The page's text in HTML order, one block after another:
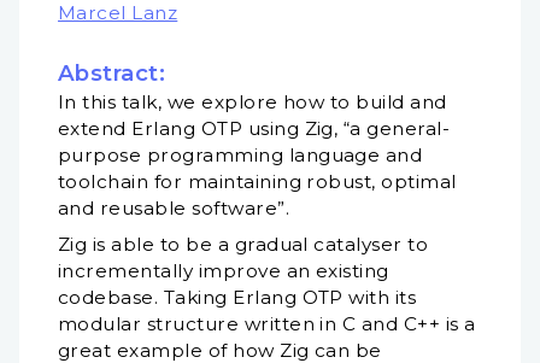
Marcel Lanz
Abstract:
In this talk, we explore how to build and
extend Erlang OTP using Zig, “a general-
purpose programming language and
toolchain for maintaining robust, optimal
and reusable software”.
Zig is able to be a gradual catalyser to
incrementally improve an existing
codebase. Taking Erlang OTP with its
modular structure written in C and C++ is a
great example of how Zig can be